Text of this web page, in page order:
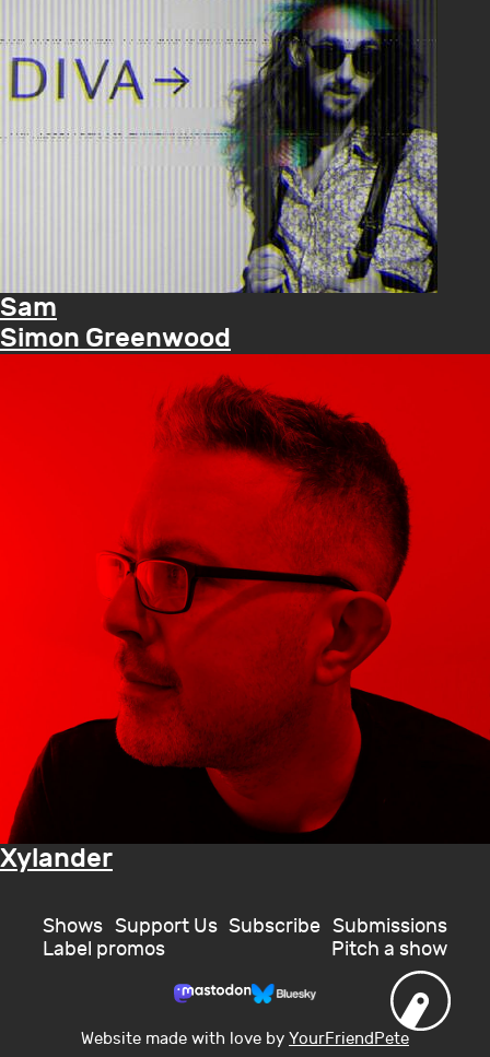
Sam
Simon Greenwood
Xylander
Shows Support Us Subscribe Submissions
Label promos
Pitch a show
Website made with love by YourFriendPete